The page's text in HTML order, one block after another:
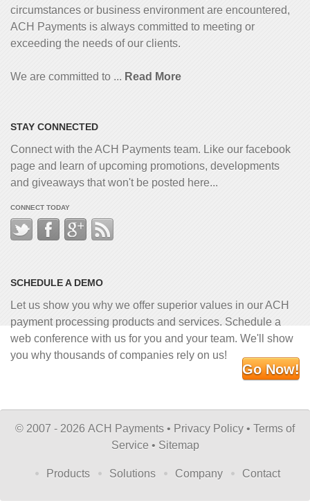
circumstances or business environment are encountered,
ACH Payments is always committed to meeting or
exceeding the needs of our clients.
We are committed to ... Read More
STAY CONNECTED
Connect with the ACH Payments team. Like our facebook
page and learn of upcoming promotions, developments
and giveaways that won't be posted here...
CONNECT TODAY
SCHEDULE A DEMO
Let us show you why we offer superior values in our ACH
payment processing products and services. Schedule a
web conference with us for you and your team. We'll show
you why thousands of companies rely on us!
Go Now!
© 2007 - 2026 ACH Payments • Privacy Policy • Terms of
Service • Sitemap
Products Solutions Company Contact